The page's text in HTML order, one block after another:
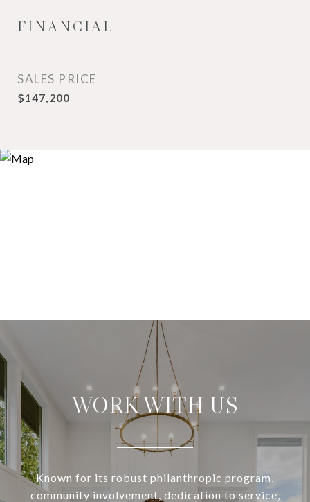
FINANCIAL
SALES PRICE
$147,200
WORK WITH US
Known for its robust philanthropic program,
community involvement, dedication to service,